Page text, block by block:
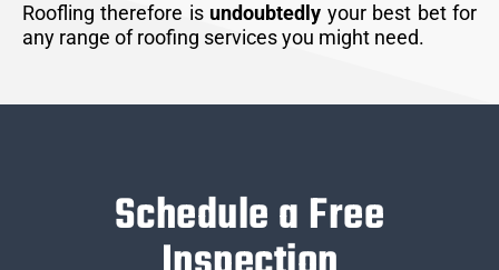
Roofling therefore is undoubtedly your best bet for
any range of roofing services you might need.
Schedule a Free